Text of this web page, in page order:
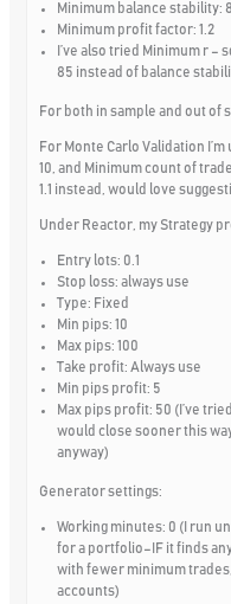
Minimum balance stability:
Minimum profit factor: 1.2
I’ve also tried Minimum r –
85 instead of balance
For both in sample and out of
For Monte Carlo Validation
10, and Minimum count of
1.1 instead, would love
Under Reactor, my Strategy
Entry lots: 0.1
Stop loss: always use
Type: Fixed
Min pips: 10
Max pips: 100
Take profit: Always use
Min pips profit: 5
Max pips profit: 50 (I’ve
would close sooner this
anyway)
Generator settings:
Working minutes: 0 (I run
for a portfolio–IF it finds
with fewer minimum
accounts)